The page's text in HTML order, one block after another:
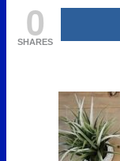
0
SHARES